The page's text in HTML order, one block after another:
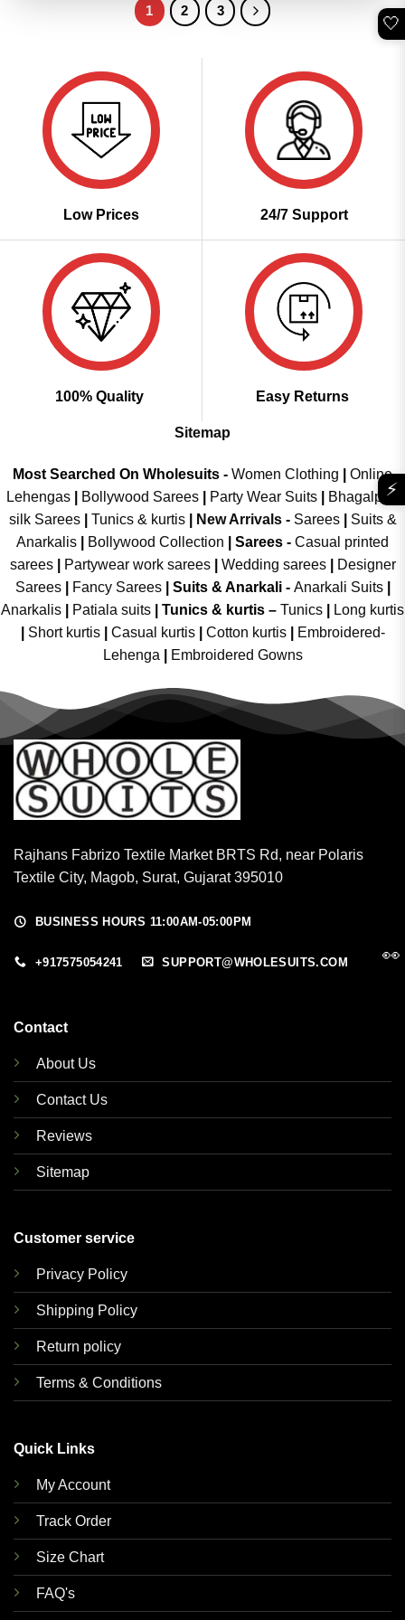
1 2 3
Low Prices 24/7 Support
100% Quality Easy Returns
Sitemap
Most Searched On Wholesuits - Women Clothing
Online
Lehengas
Bollywood Sarees Party Wear Suits
Bhagalpuri
silk Sarees| Tunics & kurtis| New Arrivals- Sarees|
Suits &
Anarkalis
Bollywood Collection Sarees - Casual printed
sarees| Partywear work sarees| Wedding sarees|
Designer
Sarees| Fancy Sarees| Suits & Anarkali - Anarkali Suits
Anarkalis
Patiala suits Tunics & kurtis – Tunics
Long kurtis
Short kurtis Casual kurtis Cotton kurtis
Embroidered-
Lehenga
Embroidered Gowns
Rajhans Fabrizo Textile Market BRTS Rd, near Polaris
Textile City, Magob, Surat, Gujarat 395010
BUSINESS HOURS 11:00AM-05:00PM
+917575054241 SUPPORT@WHOLESUITS.COM
Contact
About Us
Contact Us
Reviews
Sitemap
Customer service
Privacy Policy
Shipping Policy
Return policy
Terms & Conditions
Quick Links
My Account
Track Order
Size Chart
FAQ's
🤍
⚡
👀